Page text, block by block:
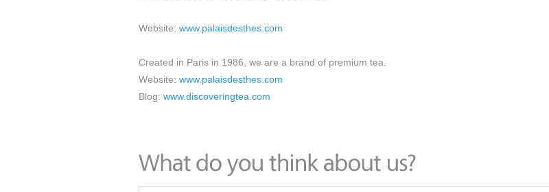
Website: www.palaisdesthes.com
Created in Paris in 1986, we are a brand of premium tea.
Website: www.palaisdesthes.com
Blog: www.discoveringtea.com